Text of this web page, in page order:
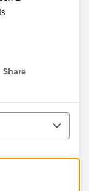
Share
menu